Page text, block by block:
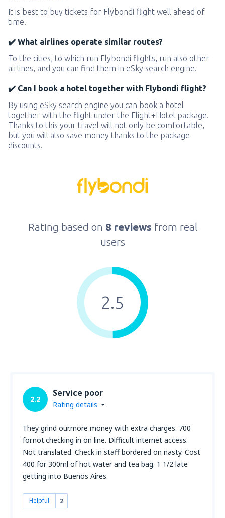
It is best to buy tickets for Flybondi flight well ahead of
time.
✔️ What airlines operate similar routes?
To the cities, to which run Flybondi flights, run also other
airlines, and you can find them in eSky search engine.
✔️ Can I book a hotel together with Flybondi flight?
By using eSky search engine you can book a hotel
together with the flight under the Flight+Hotel package.
Thanks to this your travel will not only be comfortable,
but you will also save money thanks to the package
discounts.
Rating based on 8 reviews from real
users
2.5
2.2
Service poor
Rating details
They grind our.more money with extra charges. 700
for.not.checking in on line. Difficult internet access.
Not translated. Check in staff bordered on nasty. Cost
400 for 300ml of hot water and tea bag. 1 1/2 late
getting into Buenos Aires.
Helpful 2